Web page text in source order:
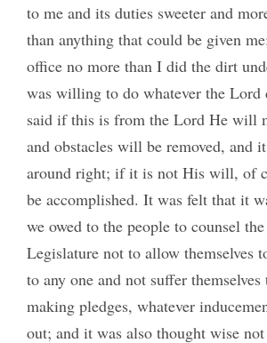
to me and its duties sweeter and
than anything that could be given
office no more than I did the dirt
was willing to do whatever the Lord
said if this is from the Lord He will
and obstacles will be removed, and
around right; if it is not His will, of
be accomplished. It was felt that it
we owed to the people to counsel
Legislature not to allow themselves
to any one and not suffer
making pledges, whatever
out; and it was also thought wise